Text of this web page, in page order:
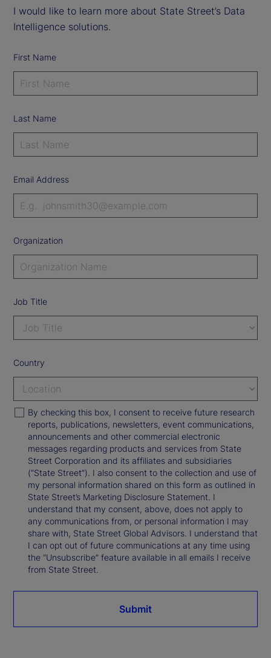
I would like to learn more about State Street’s Data
Intelligence solutions.
First Name
Last Name
Email Address
Organization
Job Title
Country
By checking this box, I consent to receive future research
reports, publications, newsletters, event communications,
announcements and other commercial electronic
messages regarding products and services from State
Street Corporation and its affiliates and subsidiaries
(“State Street”). I also consent to the collection and use of
my personal information shared on this form as outlined in
State Street’s Marketing Disclosure Statement. I
understand that my consent, above, does not apply to
any communications from, or personal information I may
share with, State Street Global Advisors. I understand that
I can opt out of future communications at any time using
the “Unsubscribe” feature available in all emails I receive
from State Street.
Submit